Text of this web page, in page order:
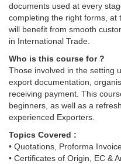
documents used at every
completing the right forms, at
will benefit from smooth
in International Trade.
Who is this course for ?
Those involved in the setting
export documentation,
receiving payment. This
beginners, as well as a
experienced Exporters.
Topics Covered :
• Quotations, Proforma
• Certificates of Origin, EC &